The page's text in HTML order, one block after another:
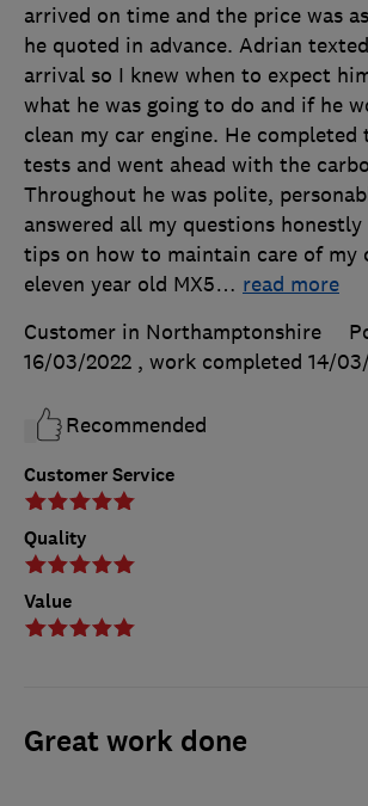
Customer Service
Quality
Value
arrived on time and the price was
he quoted in advance. Adrian
arrival so I knew when to expect
what he was going to do and if he
clean my car engine. He completed
tests and went ahead with the
Throughout he was polite,
answered all my questions honestly
tips on how to maintain care of my
eleven year old MX5… read more
Customer in Northamptonshire
16/03/2022 , work completed 14/
Recommended
Great work done